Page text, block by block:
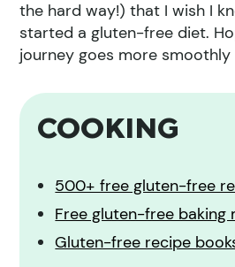
the hard way!) that I wish I
started a gluten-free diet.
journey goes more
COOKING
500+ free gluten-free
Free gluten-free baking
Gluten-free recipe